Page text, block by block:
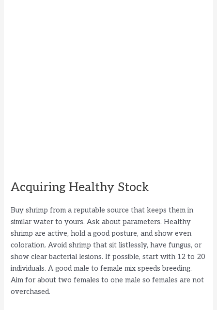
Acquiring Healthy Stock
Buy shrimp from a reputable source that keeps them in
similar water to yours. Ask about parameters. Healthy
shrimp are active, hold a good posture, and show even
coloration. Avoid shrimp that sit listlessly, have fungus, or
show clear bacterial lesions. If possible, start with 12 to 20
individuals. A good male to female mix speeds breeding.
Aim for about two females to one male so females are not
overchased.